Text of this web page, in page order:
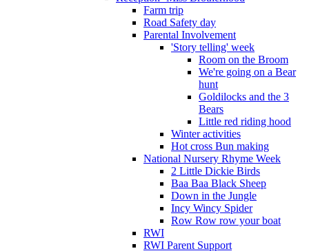
Farm trip
Road Safety day
Parental Involvement
'Story telling' week
Room on the Broom
We're going on a Bear
hunt
Goldilocks and the 3
Bears
Little red riding hood
Winter activities
Hot cross Bun making
National Nursery Rhyme Week
2 Little Dickie Birds
Baa Baa Black Sheep
Down in the Jungle
Incy Wincy Spider
Row Row row your boat
RWI
RWI Parent Support